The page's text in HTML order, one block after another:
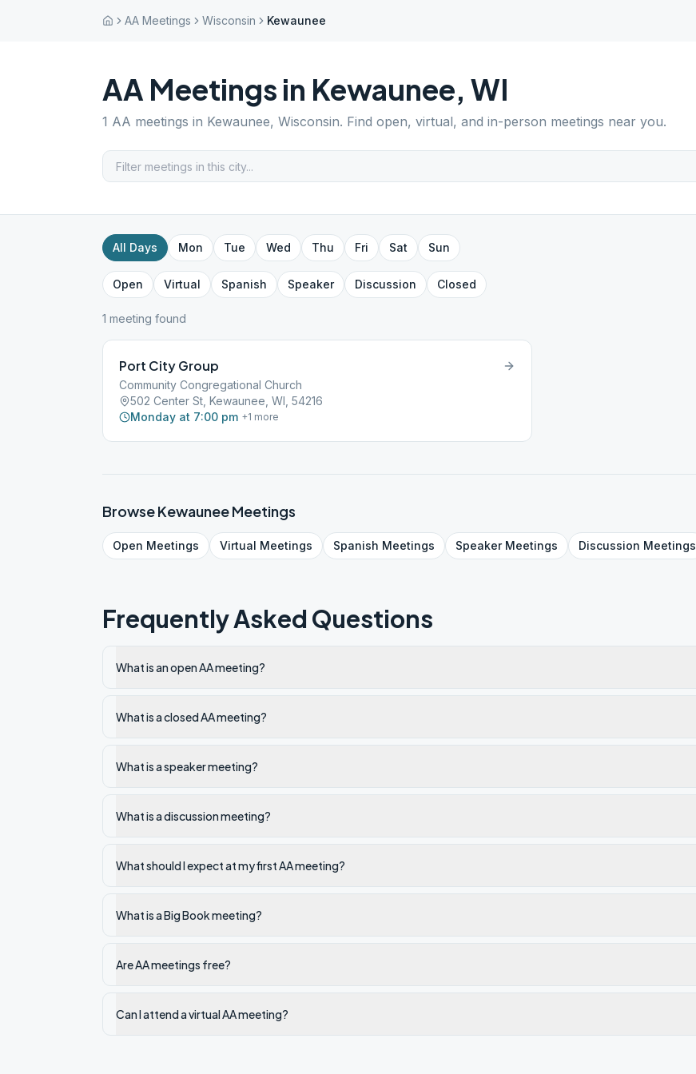
AA Meetings Wisconsin Kewaunee
AA Meetings in Kewaunee, WI
1 AA meetings in Kewaunee, Wisconsin. Find open, virtual, and in-person meetings near you.
All Days Mon Tue Wed Thu Fri Sat Sun
Open Virtual Spanish Speaker Discussion Closed
1 meeting found
Port City Group
Community Congregational Church
502 Center St, Kewaunee, WI, 54216
Monday at 7:00 pm +1 more
BrowseKewauneeMeetings
Open Meetings Virtual Meetings Spanish Meetings SpeakerMeetings Discussion Meetings
Frequently Asked Questions
What is an open AA meeting?
What is a closed AA meeting?
What is a speaker meeting?
What is a discussion meeting?
What should I expect at my first AA meeting?
What is a Big Book meeting?
Are AA meetings free?
Can I attend a virtual AA meeting?